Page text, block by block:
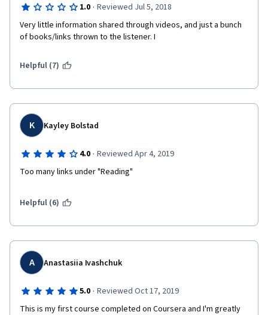
1.0 · Reviewed Jul 5, 2018
Very little information shared through videos, and just a bunch
of books/links thrown to the listener. I
Helpful (7)
K Kayley Bolstad
4.0 · Reviewed Apr 4, 2019
Too many links under "Reading"
Helpful (6)
A Anastasiia Ivashchuk
5.0 · Reviewed Oct 17, 2019
This is my first course completed on Coursera and I'm greatly